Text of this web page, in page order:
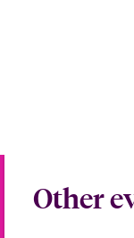
Other